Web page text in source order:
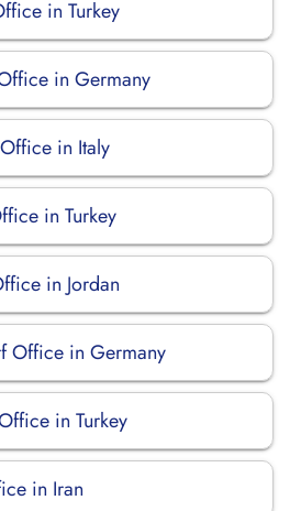
in Turkey
in Germany
in Italy
in Turkey
in Jordan
Office in Germany
in Turkey
in Iran